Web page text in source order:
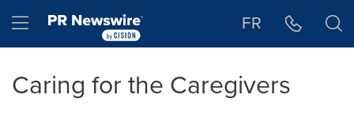
Hamburger menu FR
Caring for the Caregivers